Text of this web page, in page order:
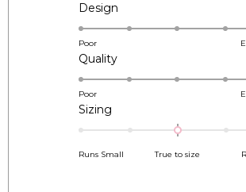
Design
5.0
scale
to
Poor
QualityRated
5.0
scale
Poor
Sizing
0.0
a
Runs Small True to size